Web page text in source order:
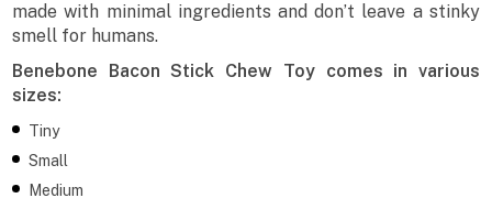
made with minimal ingredients and don’t leave a stinky
smell for humans.
Benebone Bacon Stick Chew Toy comes in various
sizes:
Tiny
Small
Medium